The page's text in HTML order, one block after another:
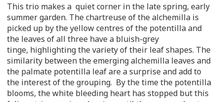
This trio makes a quiet corner in the late spring, early
summer garden. The chartreuse of the alchemilla is
picked up by the yellow centres of the potentilla and
the leaves of all three have a bluish-grey
tinge, highlighting the variety of their leaf shapes. The
similarity between the emerging alchemilla leaves and
the palmate potentilla leaf are a surprise and add to
the interest of the grouping. By the time the potentilla
blooms, the white bleeding heart has stopped but this